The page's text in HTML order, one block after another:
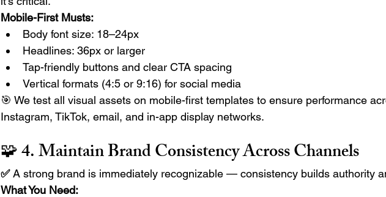
Mobile-First Musts:
Body font size: 18–24px
Headlines: 36px or larger
Tap-friendly buttons and clear CTA spacing
Vertical formats (4:5 or 9:16) for social media
🎯 We test all visual assets on mobile-first templates to ensure performance
Instagram, TikTok, email, and in-app display networks.
🧩 4. Maintain Brand Consistency Across Channels
✅ A strong brand is immediately recognizable — consistency builds authority
What You Need: